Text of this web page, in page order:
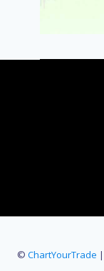
© ChartYourTrade